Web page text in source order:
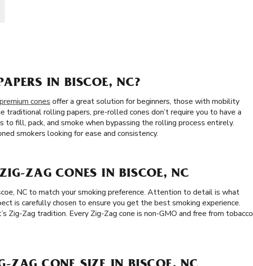
IN BISCOE, NC?
cones offer a great solution for beginners, those with mobility
traditional rolling papers, pre-rolled cones don’t require you to have a
fill, pack, and smoke when bypassing the rolling process entirely.
smokers looking for ease and consistency.
ZAG CONES IN BISCOE, NC
NC to match your smoking preference. Attention to detail is what
is carefully chosen to ensure you get the best smoking experience.
Zig-Zag tradition. Every Zig-Zag cone is non-GMO and free from tobacco